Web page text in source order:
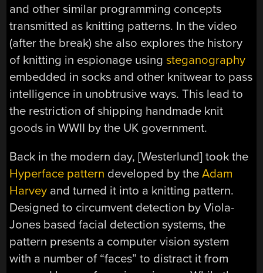
and other similar programming concepts
transmitted as knitting patterns. In the video
(after the break) she also explores the history
of knitting in espionage usingsteganography
embedded in socks and other knitwear to pass
intelligence in unobtrusive ways. This lead to
the restriction of shipping handmade knit
goods in WWII by the UK government.
Back in the modern day, [Westerlund] took the
Hyperface pattern developed by theAdam
Harvey and turned it into a knitting pattern.
Designed to circumvent detection by Viola-
Jones based facial detection systems, the
pattern presents a computer vision system
with a number of “faces” to distract it from